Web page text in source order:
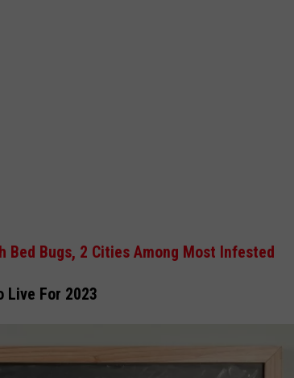
Bed Bugs, 2 Cities Among Most Infested
Live For 2023